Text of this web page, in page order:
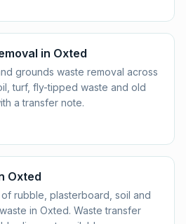
in Oxted
grounds waste removal across
turf, fly-tipped waste and old
a transfer note.
Oxted
rubble, plasterboard, soil and
in Oxted. Waste transfer